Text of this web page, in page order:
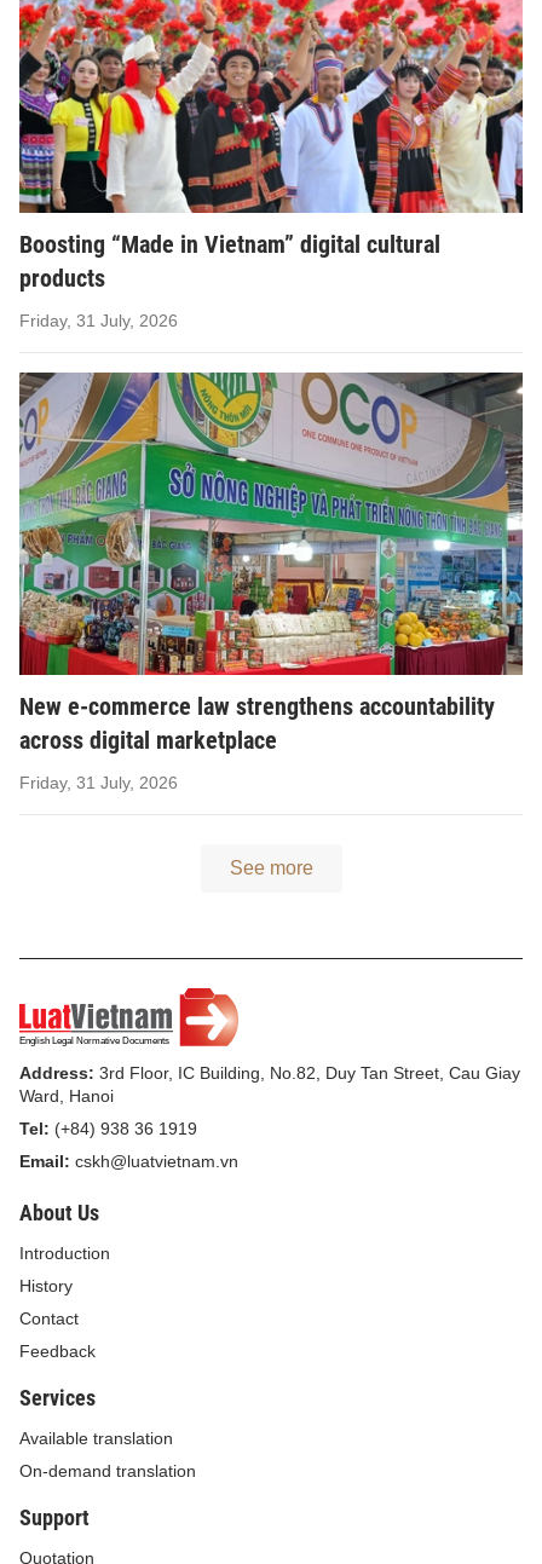
Boosting “Made in Vietnam” digital cultural
products
Friday, 31 July, 2026
New e-commerce law strengthens accountability
across digital marketplace
Friday, 31 July, 2026
See more
Address: 3rd Floor, IC Building, No.82, Duy Tan Street, Cau Giay
Ward, Hanoi
Tel: (+84) 938 36 1919
Email: cskh@luatvietnam.vn
About Us
Introduction
History
Contact
Feedback
Services
Available translation
On-demand translation
Support
Quotation